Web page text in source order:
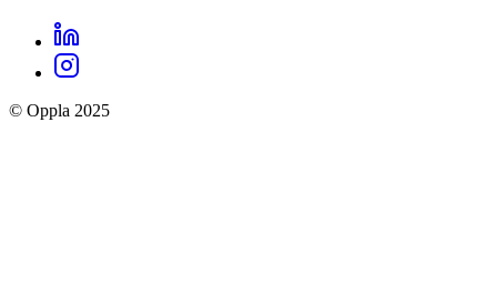
Oppla
social
links
LinkedIn
Instagram
© Oppla 2025